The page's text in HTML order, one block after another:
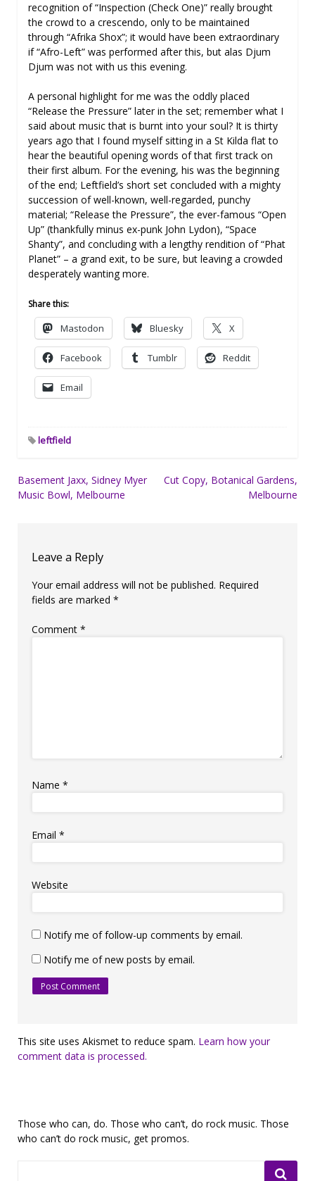
recognition of “Inspection (Check One)” really brought
the crowd to a crescendo, only to be maintained
through “Afrika Shox”; it would have been extraordinary
if “Afro-Left” was performed after this, but alas Djum
Djum was not with us this evening.
A personal highlight for me was the oddly placed
“Release the Pressure” later in the set; remember what I
said about music that is burnt into your soul? It is thirty
years ago that I found myself sitting in a St Kilda flat to
hear the beautiful opening words of that first track on
their first album. For the evening, his was the beginning
of the end; Leftfield’s short set concluded with a mighty
succession of well-known, well-regarded, punchy
material; “Release the Pressure”, the ever-famous “Open
Up” (thankfully minus ex-punk John Lydon), “Space
Shanty”, and concluding with a lengthy rendition of “Phat
Planet” – a grand exit, to be sure, but leaving a crowded
desperately wanting more.
Share this:
Mastodon Bluesky X
Facebook Tumblr Reddit
Email
leftfield
Post
navigation
Basement Jaxx, Sidney Myer
Music Bowl, Melbourne
Cut Copy, Botanical Gardens,
Melbourne
Leave a Reply
Your email address will not be published. Required
fields are marked *
Comment *
Name *
Email *
Website
Notify me of follow-up comments by email.
Notify me of new posts by email.
This site uses Akismet to reduce spam. Learn how your
comment data is processed.
Those who can, do. Those who can’t, do rock music. Those
who can’t do rock music, get promos.